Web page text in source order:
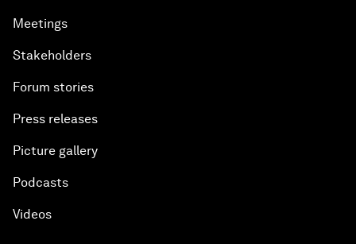
Meetings
Stakeholders
Forum stories
Press releases
Picture gallery
Podcasts
Videos